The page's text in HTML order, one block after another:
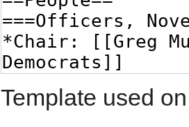
Template used